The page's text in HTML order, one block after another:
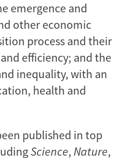
emergence and
other economic
process and their
efficiency; and the
inequality, with an
health and
published in top
Science, Nature,